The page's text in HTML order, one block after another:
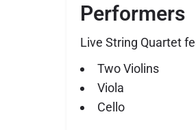
Performers
Live String Quartet
Two Violins
Viola
Cello